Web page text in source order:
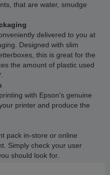
that are water, smudge
delivered to you at
Designed with slim
this is great for the
the amount of plastic used
with Epson's genuine
printer and produce the
pack in-store or online
Simply check your user
should look for.